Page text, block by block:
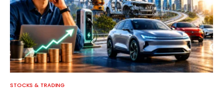
STOCKS & TRADING